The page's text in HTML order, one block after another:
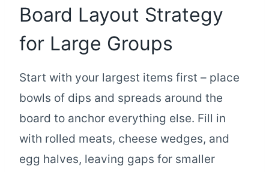
Board Layout Strategy
for Large Groups
Start with your largest items first – place
bowls of dips and spreads around the
board to anchor everything else. Fill in
with rolled meats, cheese wedges, and
egg halves, leaving gaps for smaller